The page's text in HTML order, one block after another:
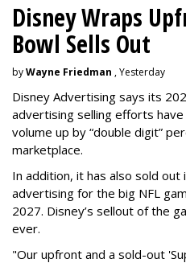
Disney Wraps
Bowl Sells Out
byWayne Friedman , Yesterday
Disney Advertising says its
advertising selling efforts
volume up by “double digit”
marketplace.
In addition, it has also sold out
advertising for the big NFL
2027. Disney’s sellout of the
ever.
"Our upfront and a sold-out